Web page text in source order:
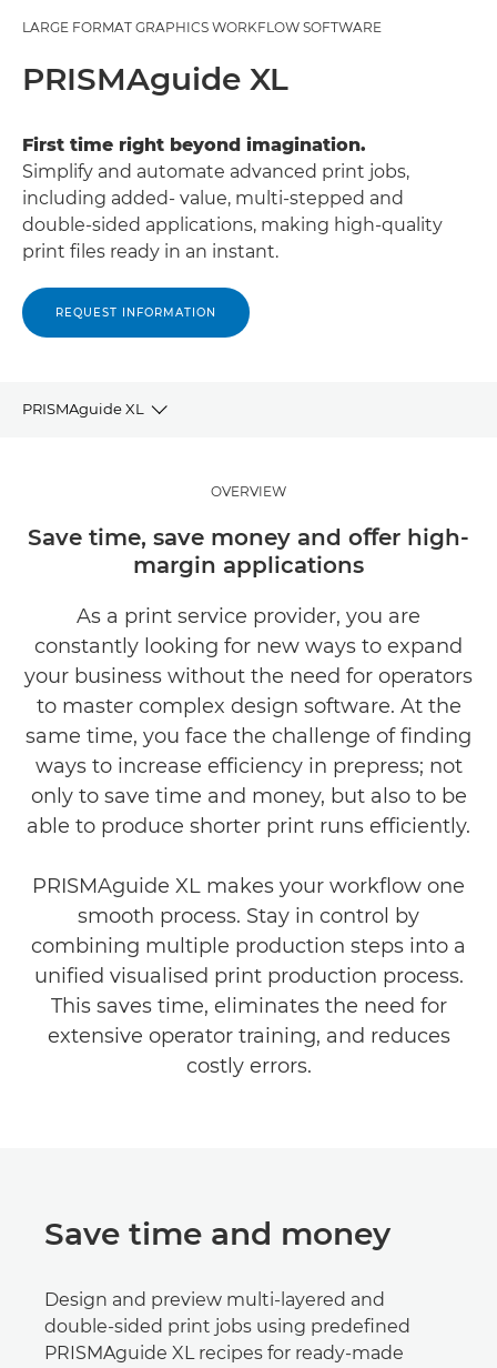
LARGE FORMAT GRAPHICS WORKFLOW SOFTWARE
PRISMAguide XL
First time right beyond imagination.
Simplify and automate advanced print jobs,
including added- value, multi-stepped and
double-sided applications, making high-quality
print ﬁles ready in an instant.
REQUEST INFORMATION
PRISMAguide XL
OVERVIEW
Save time, save money and oﬀer high-
margin applications
As a print service provider, you are
constantly looking for new ways to expand
your business without the need for operators
to master complex design software. At the
same time, you face the challenge of ﬁnding
ways to increase efficiency in prepress; not
only to save time and money, but also to be
able to produce shorter print runs efficiently.
PRISMAguide XL makes your workﬂow one
smooth process. Stay in control by
combining multiple production steps into a
uniﬁed visualised print production process.
This saves time, eliminates the need for
extensive operator training, and reduces
costly errors.
Save time and money
Design and preview multi-layered and
double-sided print jobs using predeﬁned
PRISMAguide XL recipes for ready-made